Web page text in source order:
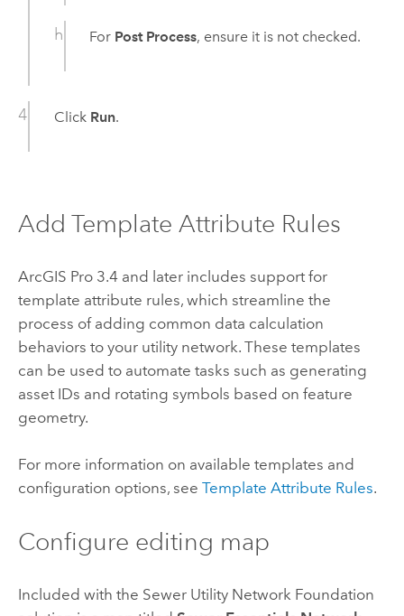
For Post Process, ensure it is not checked.
Click Run.
Add Template Attribute Rules
ArcGIS Pro 3.4and later includes support for
template attribute rules, which streamline the
process of adding common data calculation
behaviors to your utility network. These templates
can be used to automate tasks such as generating
asset IDs and rotating symbols based on feature
geometry.
For more information on available templates and
configuration options, see Template Attribute Rules.
Configure editing map
Included with the Sewer Utility Network Foundation